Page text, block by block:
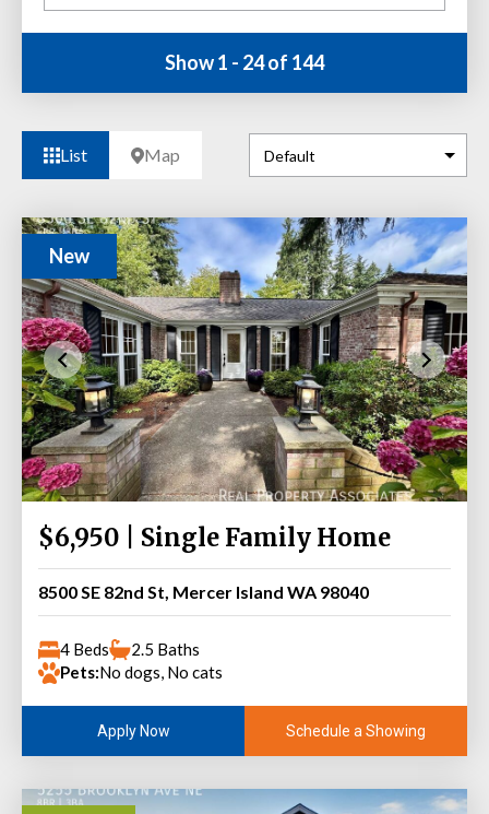
Show 1 - 24 of 144
List Map
New
$6,950 | Single Family Home
8500 SE 82nd St, Mercer Island WA 98040
4 Beds
2.5 Baths
Pets:No dogs, No cats
Apply Now Schedule a Showing